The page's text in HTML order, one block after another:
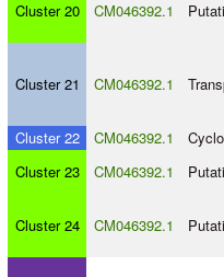
Cluster 20 CM046392.1
Cluster 21 CM046392.1
Cluster 22 CM046392.1
Cluster 23
CM046392.1
Cluster 24 CM046392.1